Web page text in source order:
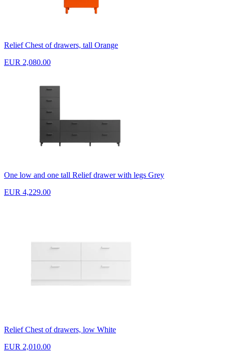
Relief Chest of drawers, tall Orange
EUR 2,080.00
One low and one tall Relief drawer with legs Grey
EUR 4,229.00
Relief Chest of drawers, low White
EUR 2,010.00